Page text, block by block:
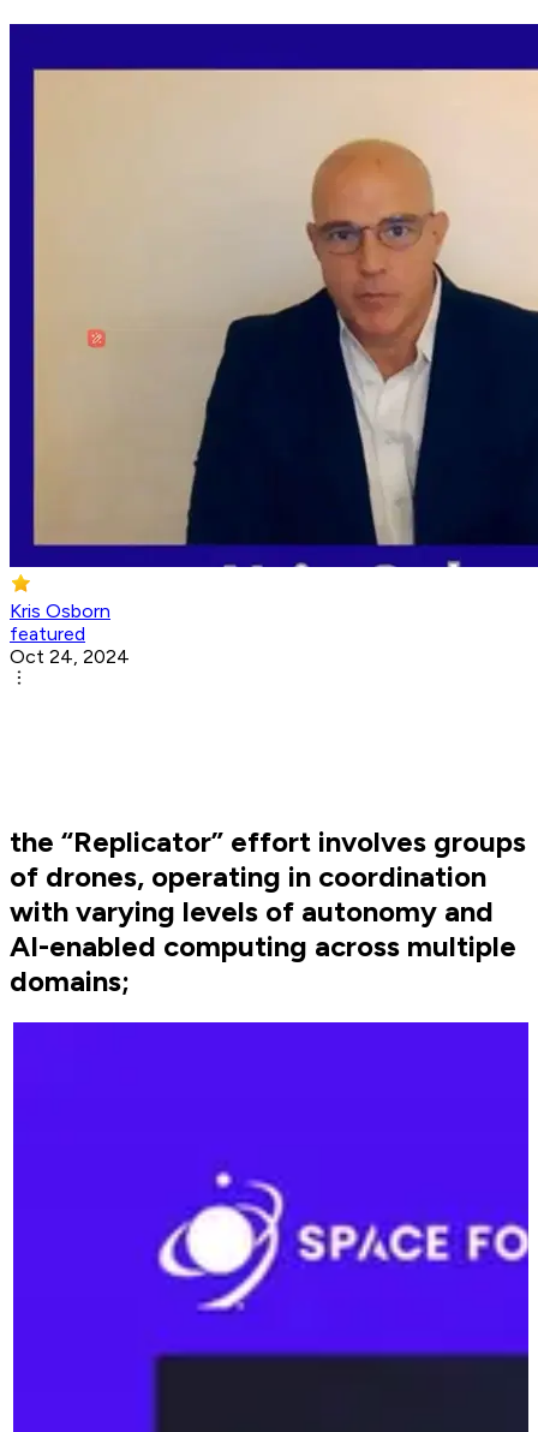
Kris Osborn
featured
Oct 24, 2024
the “Replicator” effort involves groups
of drones, operating in coordination
with varying levels of autonomy and
AI-enabled computing across multiple
domains;